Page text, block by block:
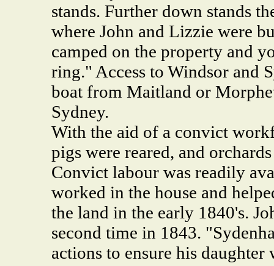
stands. Further down stands
where John and Lizzie were
camped on the property and
ring." Access to Windsor and
boat from Maitland or
Sydney.
With the aid of a convict
pigs were reared, and
Convict labour was readily
worked in the house and
the land in the early 1840's.
second time in 1843.
actions to ensure his